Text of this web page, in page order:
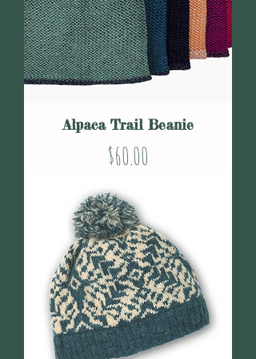
Alpaca Trail Beanie
Price
$60.00